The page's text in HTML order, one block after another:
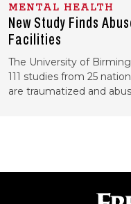
MENTAL HEALTH
New Study Finds
Facilities
The University of
111 studies from 25
are traumatized and